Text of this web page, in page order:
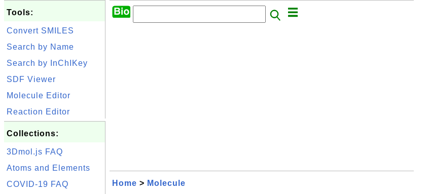
Tools:
Convert SMILES
Search by Name
Search by InChIKey
SDF Viewer
Molecule Editor
Reaction Editor
Collections:
3Dmol.js FAQ
Atoms and Elements
COVID-19 FAQ
Home > Molecule